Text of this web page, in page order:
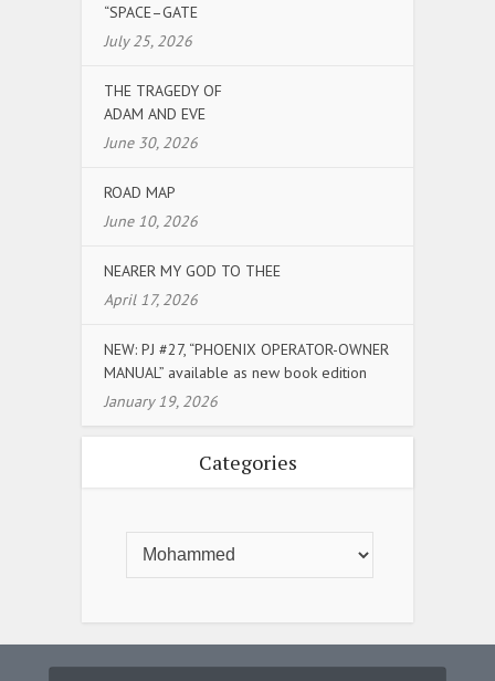
“SPACE–GATE
July 25, 2026
THE TRAGEDY OF
ADAM AND EVE
June 30, 2026
ROAD MAP
June 10, 2026
NEARER MY GOD TO THEE
April 17, 2026
NEW: PJ #27, “PHOENIX OPERATOR-OWNER
MANUAL” available as new book edition
January 19, 2026
Categories